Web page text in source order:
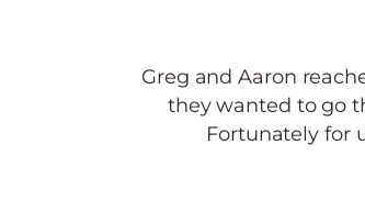
Greg and Aaron
they wanted to go
Fortunately for